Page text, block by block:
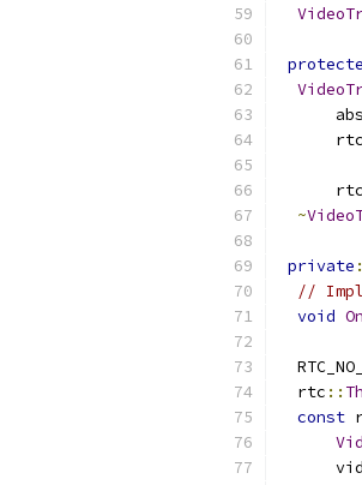
      rtc
      rtc
~
private :
//
void
  rtc
::
const